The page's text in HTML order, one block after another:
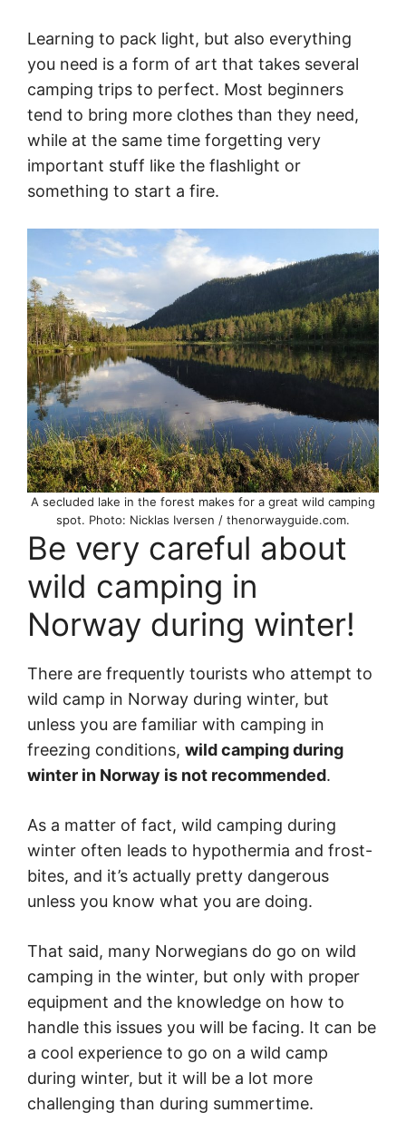
Learning to pack light, but also everything
you need is a form of art that takes several
camping trips to perfect. Most beginners
tend to bring more clothes than they need,
while at the same time forgetting very
important stuff like the flashlight or
something to start a fire.
A secluded lake in the forest makes for a great wild camping
spot. Photo: Nicklas Iversen / thenorwayguide.com.
Be very careful about
wild camping in
Norway during winter!
There are frequently tourists who attempt to
wild camp in Norway during winter, but
unless you are familiar with camping in
freezing conditions, wild camping during
winter in Norway is not recommended.
As a matter of fact, wild camping during
winter often leads to hypothermia and frost-
bites, and it’s actually pretty dangerous
unless you know what you are doing.
That said, many Norwegians do go on wild
camping in the winter, but only with proper
equipment and the knowledge on how to
handle this issues you will be facing. It can be
a cool experience to go on a wild camp
during winter, but it will be a lot more
challenging than during summertime.